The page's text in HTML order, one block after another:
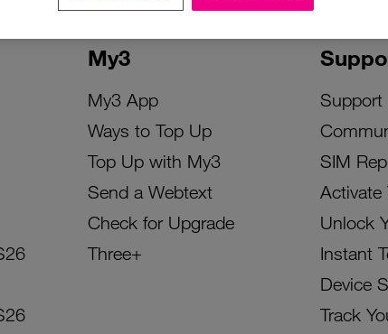
My3
My3 App
Ways to Top Up
Top Up with My3
Send a Webtext
Check for Upgrade
Three+
Support
SIM
Activate
Unlock
Instant
Device
Track